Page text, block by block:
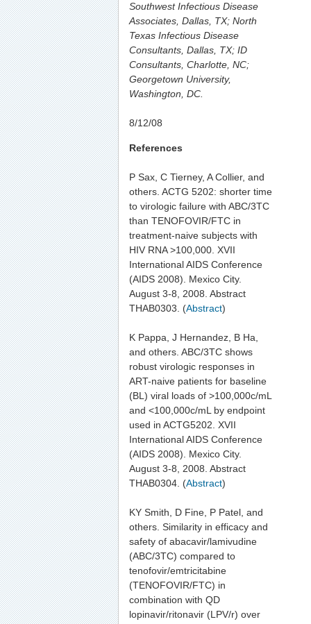
Southwest Infectious Disease
Associates, Dallas, TX; North
Texas Infectious Disease
Consultants, Dallas, TX; ID
Consultants, Charlotte, NC;
Georgetown University,
Washington, DC.
8/12/08
References
P Sax, C Tierney, A Collier, and
others. ACTG 5202: shorter time
to virologic failure with ABC/3TC
than TENOFOVIR/FTC in
treatment-naive subjects with
HIV RNA >100,000. XVII
International AIDS Conference
(AIDS 2008). Mexico City.
August 3-8, 2008. Abstract
THAB0303. (Abstract)
K Pappa, J Hernandez, B Ha,
and others. ABC/3TC shows
robust virologic responses in
ART-naive patients for baseline
(BL) viral loads of >100,000c/mL
and <100,000c/mL by endpoint
used in ACTG5202. XVII
International AIDS Conference
(AIDS 2008). Mexico City.
August 3-8, 2008. Abstract
THAB0304. (Abstract)
KY Smith, D Fine, P Patel, and
others. Similarity in efficacy and
safety of abacavir/lamivudine
(ABC/3TC) compared to
tenofovir/emtricitabine
(TENOFOVIR/FTC) in
combination with QD
lopinavir/ritonavir (LPV/r) over